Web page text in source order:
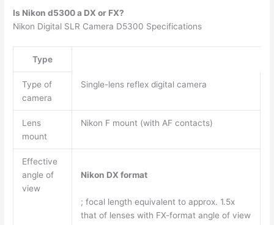
Is Nikon d5300 a DX or FX?
Nikon Digital SLR Camera D5300 Specifications
Type
Type of
camera
Single-lens reflex digital camera
Lens
mount
Nikon F mount (with AF contacts)
Effective
angle of
view
Nikon DX format
; focal length equivalent to approx. 1.5x
that of lenses with FX-format angle of view